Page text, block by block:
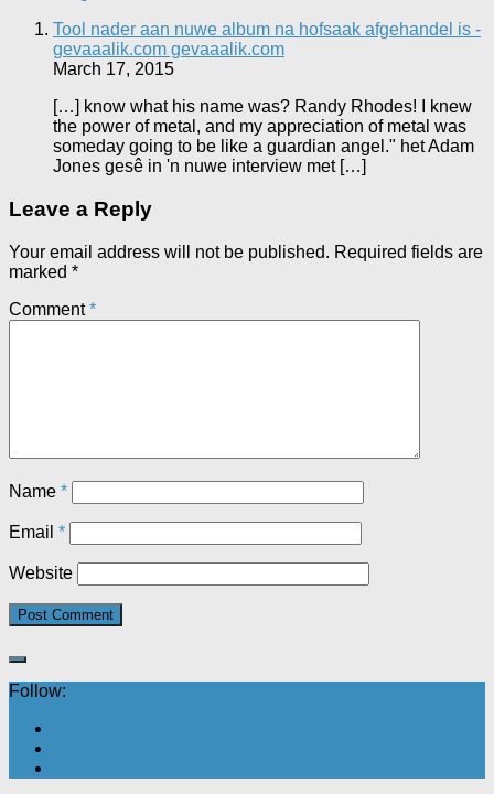
Tool nader aan nuwe album na hofsaak afgehandel is -
gevaaalik.com gevaaalik.com
March 17, 2015
[…] know what his name was? Randy Rhodes! I knew
the power of metal, and my appreciation of metal was
someday going to be like a guardian angel." het Adam
Jones gesê in 'n nuwe interview met […]
Leave a Reply
Your email address will not be published. Required fields are
marked *
Comment*
Name *
Email *
Website
Follow: